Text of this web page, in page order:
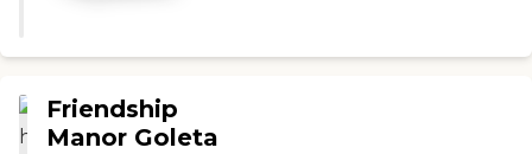
Friendship
Manor Goleta